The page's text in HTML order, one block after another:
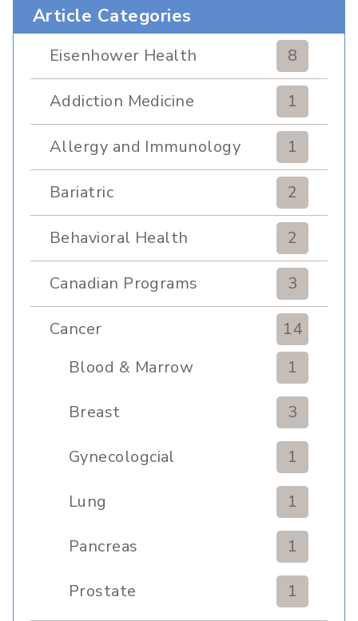
Article Categories
Eisenhower Health 8
Addiction Medicine 1
Allergy and Immunology 1
Bariatric 2
Behavioral Health 2
Canadian Programs 3
Cancer
14
Blood & Marrow
1
Breast 3
Gynecologcial 1
Lung 1
Pancreas 1
Prostate 1